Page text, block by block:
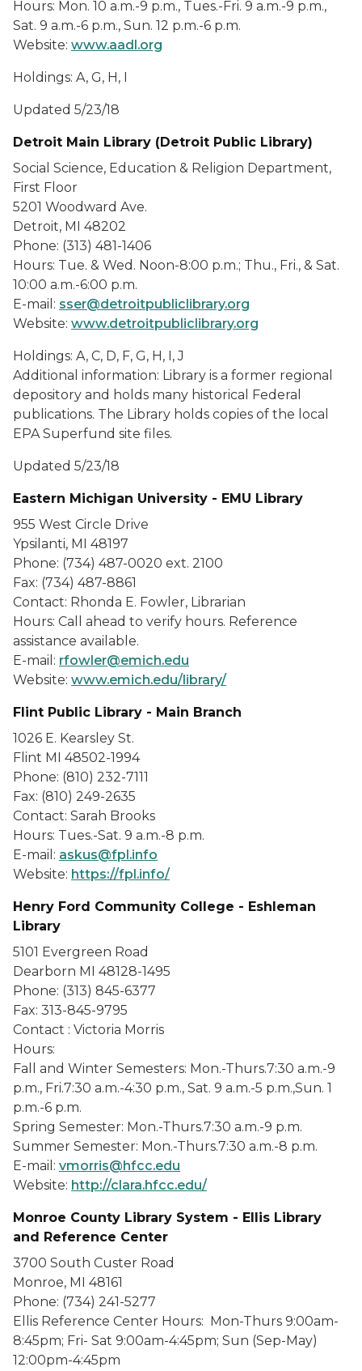
Hours: Mon. 10 a.m.-9 p.m., Tues.-Fri. 9 a.m.-9 p.m.,
Sat. 9 a.m.-6 p.m., Sun. 12 p.m.-6 p.m.
Website: www.aadl.org
Holdings: A, G, H, I
Updated 5/23/18
Detroit Main Library (Detroit Public Library)
Social Science, Education & Religion Department,
First Floor
5201 Woodward Ave.
Detroit, MI 48202
Phone: (313) 481-1406
Hours: Tue. & Wed. Noon-8:00 p.m.; Thu., Fri., & Sat.
10:00 a.m.-6:00 p.m.
E-mail: sser@detroitpubliclibrary.org
Website: www.detroitpubliclibrary.org
Holdings: A, C, D, F, G, H, I, J
Additional information: Library is a former regional
depository and holds many historical Federal
publications. The Library holds copies of the local
EPA Superfund site files.
Updated 5/23/18
Eastern Michigan University - EMU Library
955 West Circle Drive
Ypsilanti, MI 48197
Phone: (734) 487-0020 ext. 2100
Fax: (734) 487-8861
Contact: Rhonda E. Fowler, Librarian
Hours: Call ahead to verify hours. Reference
assistance available.
E-mail: rfowler@emich.edu
Website: www.emich.edu/library/
Flint Public Library - Main Branch
1026 E. Kearsley St.
Flint MI 48502-1994
Phone: (810) 232-7111
Fax: (810) 249-2635
Contact: Sarah Brooks
Hours: Tues.-Sat. 9 a.m.-8 p.m.
E-mail: askus@fpl.info
Website: https://fpl.info/
Henry Ford Community College - Eshleman
Library
5101 Evergreen Road
Dearborn MI 48128-1495
Phone: (313) 845-6377
Fax: 313-845-9795
Contact : Victoria Morris
Hours:
Fall and Winter Semesters: Mon.-Thurs.7:30 a.m.-9
p.m., Fri.7:30 a.m.-4:30 p.m., Sat. 9 a.m.-5 p.m.,Sun. 1
p.m.-6 p.m.
Spring Semester: Mon.-Thurs.7:30 a.m.-9 p.m.
Summer Semester: Mon.-Thurs.7:30 a.m.-8 p.m.
E-mail: vmorris@hfcc.edu
Website: http://clara.hfcc.edu/
Monroe County Library System - Ellis Library
and Reference Center
3700 South Custer Road
Monroe, MI 48161
Phone: (734) 241-5277
Ellis Reference Center Hours: Mon-Thurs 9:00am-
8:45pm; Fri- Sat 9:00am-4:45pm; Sun (Sep-May)
12:00pm-4:45pm